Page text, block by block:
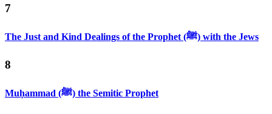
7
The Just and Kind Dealings of the Prophet (ﷺ) with the Jews
8
Muḥammad (ﷺ) the Semitic Prophet